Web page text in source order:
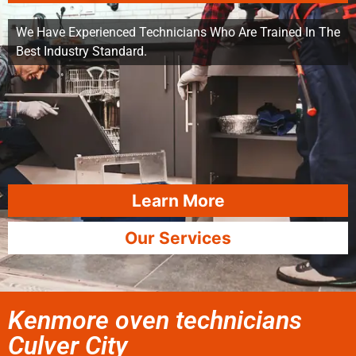
We Have Experienced Technicians Who Are Trained In The
Best Industry Standard.
Learn More
Our Services
Kenmore oven technicians
Culver City